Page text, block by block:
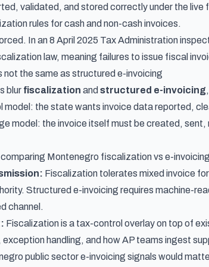
validated, and stored correctly under the
rules for cash and non-cash invoices.
In an8 April 2025 Tax Administration
law, meaning failures to issue fiscal
not the same as structured e-invoicing
blur fiscalization and structured e-invoicing
model: the state wants invoice data reported,
model: the invoice itself must be created,
Montenegro fiscalization vs e-
Fiscalization tolerates mixed invoice
Structured e-invoicing requires machine-
channel.
Fiscalization is a tax-control overlay on top of
exception handling, and how AP teams ingest
public sector e-invoicing signals would